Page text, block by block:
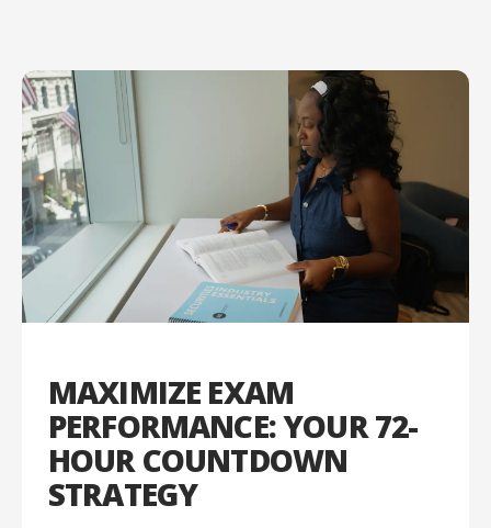
MAXIMIZE EXAM
PERFORMANCE: YOUR 72-
HOUR COUNTDOWN
STRATEGY